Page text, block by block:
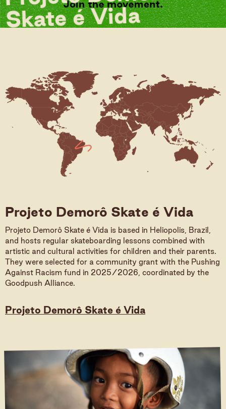
Donate (Germany)
Donate
Skate é Vida
Projeto Demorô Skate é Vida
Projeto Demorô Skate é Vida is based in Heliopolis, Brazil,
and hosts regular skateboarding lessons combined with
artistic and cultural activities for children and their parents.
They were selected for a community grant with the Pushing
Against Racism fund in 2025/2026, coordinated by the
Goodpush Alliance.
Projeto Demorô Skate é Vida